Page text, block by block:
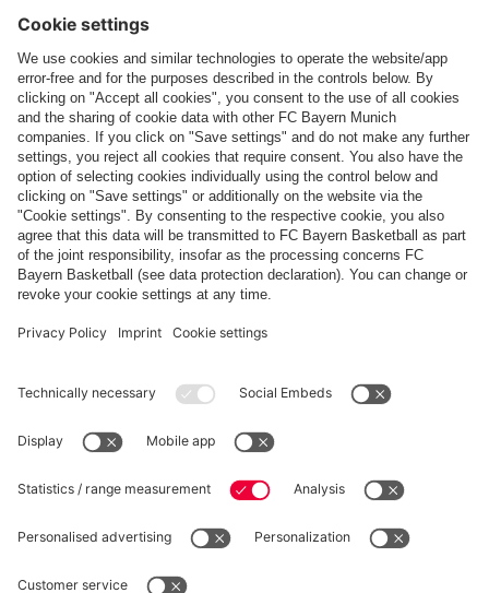
'LIKE A SECOND LIVING ROOM'
New team bus for FC Bayern
PARTNERS